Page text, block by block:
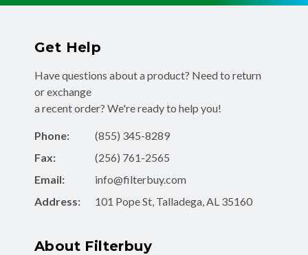
Get Help
Have questions about a product? Need to return
or exchange
a recent order? We're ready to help you!
Phone:
(855) 345-8289
Fax:
(256) 761-2565
Email:
info@filterbuy.com
Address:
101 Pope St, Talladega, AL 35160
About Filterbuy